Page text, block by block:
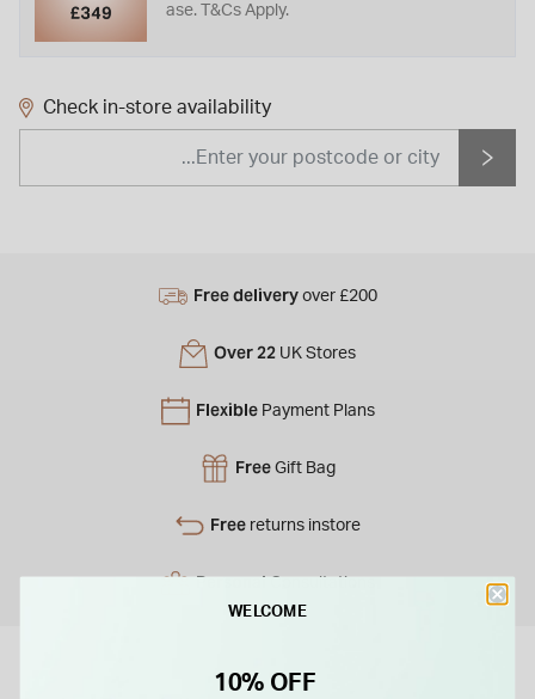
ase. T&Cs Apply.
Check in-store availability
Free delivery over £200
Over 22 UK Stores
Flexible Payment Plans
Free Gift Bag
Free returns instore
Personal
WELCOME
10% OFF